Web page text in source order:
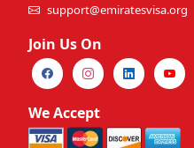
support@emiratesvisa.org
Join Us On
We Accept